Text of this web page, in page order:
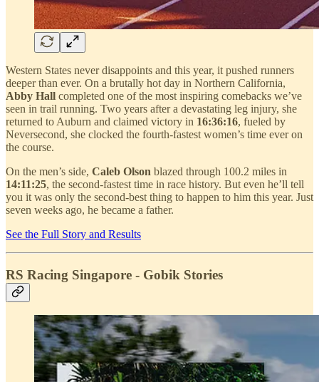
Western States never disappoints and this year, it pushed runners
deeper than ever. On a brutally hot day in Northern California,
Abby Hall completed one of the most inspiring comebacks we’ve
seen in trail running. Two years after a devastating leg injury, she
returned to Auburn and claimed victory in 16:36:16, fueled by
Neversecond, she clocked the fourth-fastest women’s time ever on
the course.
On the men’s side, Caleb Olson blazed through 100.2 miles in
14:11:25, the second-fastest time in race history. But even he’ll tell
you it was only the second-best thing to happen to him this year. Just
seven weeks ago, he became a father.
See the Full Story and Results
RS Racing Singapore - Gobik Stories